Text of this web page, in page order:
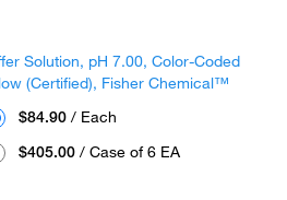
Solution, pH 7.00, Color-Coded
(Certified), Fisher Chemical™
$84.90 / Each
$405.00 / Case of 6 EA